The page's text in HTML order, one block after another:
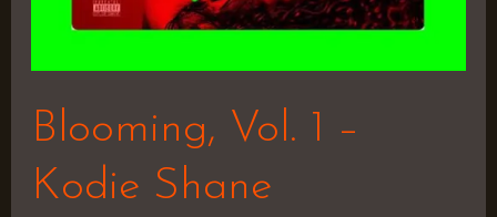
Blooming, Vol. 1 –
Kodie Shane